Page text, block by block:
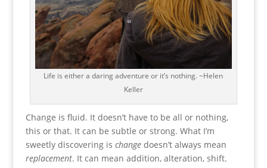
Life is either a daring adventure or it’s nothing. ~Helen
Keller
Change is fluid. It doesn’t have to be all or nothing,
this or that. It can be subtle or strong. What I’m
sweetly discovering is changedoesn’t always mean
replacement. It can mean addition, alteration, shift.